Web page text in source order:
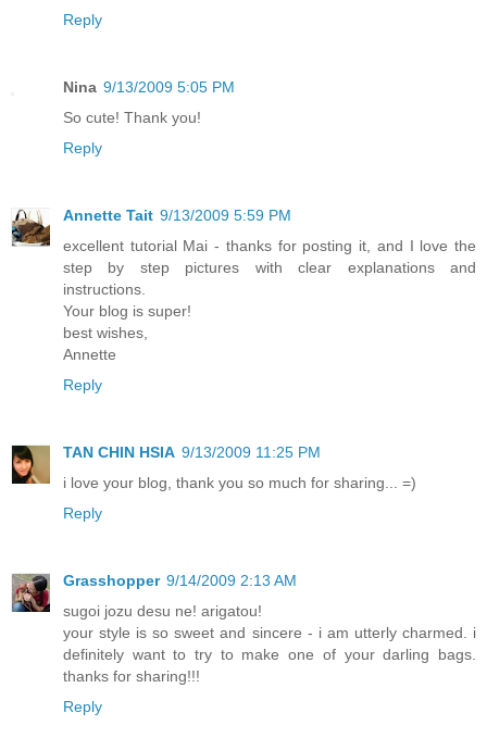
Reply
Nina 9/13/2009 5:05 PM
So cute! Thank you!
Reply
Annette Tait 9/13/2009 5:59 PM
excellent tutorial Mai - thanks for posting it, and I love the
step by step pictures with clear explanations and
instructions.
Your blog is super!
best wishes,
Annette
Reply
TAN CHIN HSIA 9/13/2009 11:25 PM
i love your blog, thank you so much for sharing... =)
Reply
Grasshopper 9/14/2009 2:13 AM
sugoi jozu desu ne! arigatou!
your style is so sweet and sincere - i am utterly charmed. i
definitely want to try to make one of your darling bags.
thanks for sharing!!!
Reply